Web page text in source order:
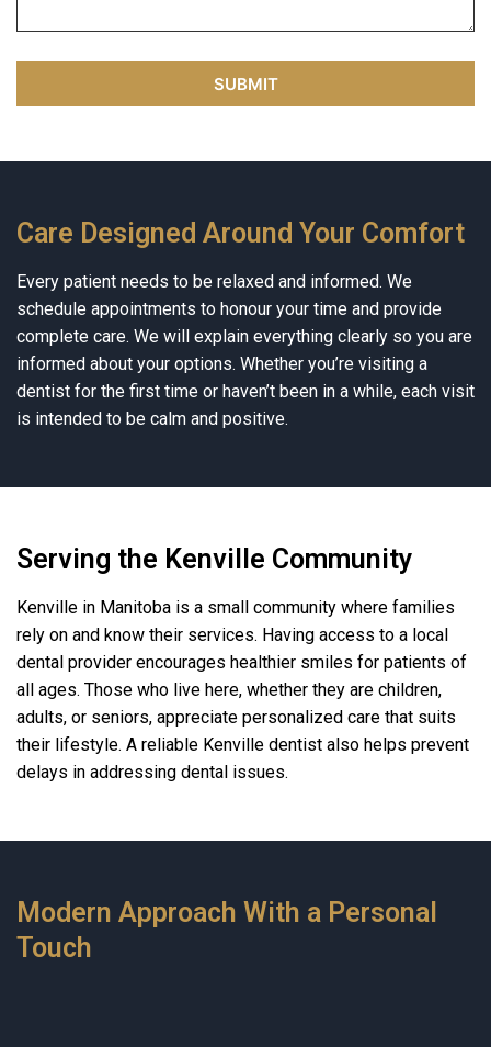
Care Designed Around Your Comfort
Every patient needs to be relaxed and informed. We
schedule appointments to honour your time and provide
complete care. We will explain everything clearly so you are
informed about your options. Whether you’re visiting a
dentist for the first time or haven’t been in a while, each visit
is intended to be calm and positive.
Serving the Kenville Community
Kenville in Manitoba is a small community where families
rely on and know their services. Having access to a local
dental provider encourages healthier smiles for patients of
all ages. Those who live here, whether they are children,
adults, or seniors, appreciate personalized care that suits
their lifestyle. A reliable Kenville dentist also helps prevent
delays in addressing dental issues.
Modern Approach With a Personal
Touch